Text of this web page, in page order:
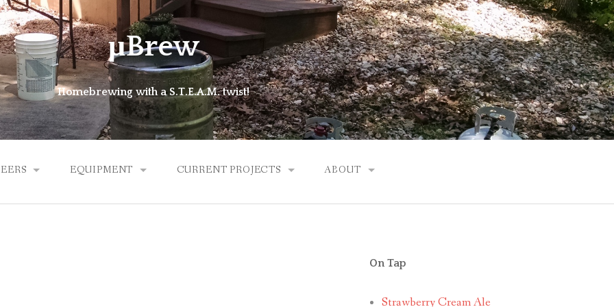
μBrew
Homebrewing with a S.T.E.A.M. twist!
ALES
EQUIPMENT
BREW KETTLE
CURRENT PROJECTS
MICROLATHE
ABOUT
JUSTIN
On Tap
Strawberry Cream Ale